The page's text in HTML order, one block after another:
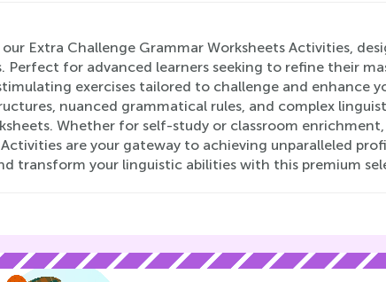
Extra Challenge Grammar Worksheets Activities,
Perfect for advanced learners seeking to refine their
exercises tailored to challenge and enhance
nuanced grammatical rules, and complex
Whether for self-study or classroom
are your gateway to achieving unparalleled
transform your linguistic abilities with this premium